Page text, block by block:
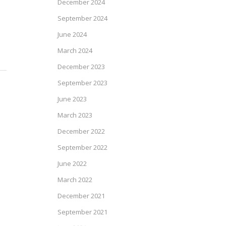
December 2024
September 2024
June 2024
March 2024
December 2023
September 2023
June 2023
March 2023
December 2022
September 2022
June 2022
March 2022
December 2021
September 2021